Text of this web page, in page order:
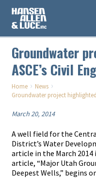
Groundwater
ASCE’s Civil
Home › News ›
Groundwater project
March 20, 2014
A well field for the
District’s Water
article in the March 2014
article, “Major Utah
Deepest Wells,” begins